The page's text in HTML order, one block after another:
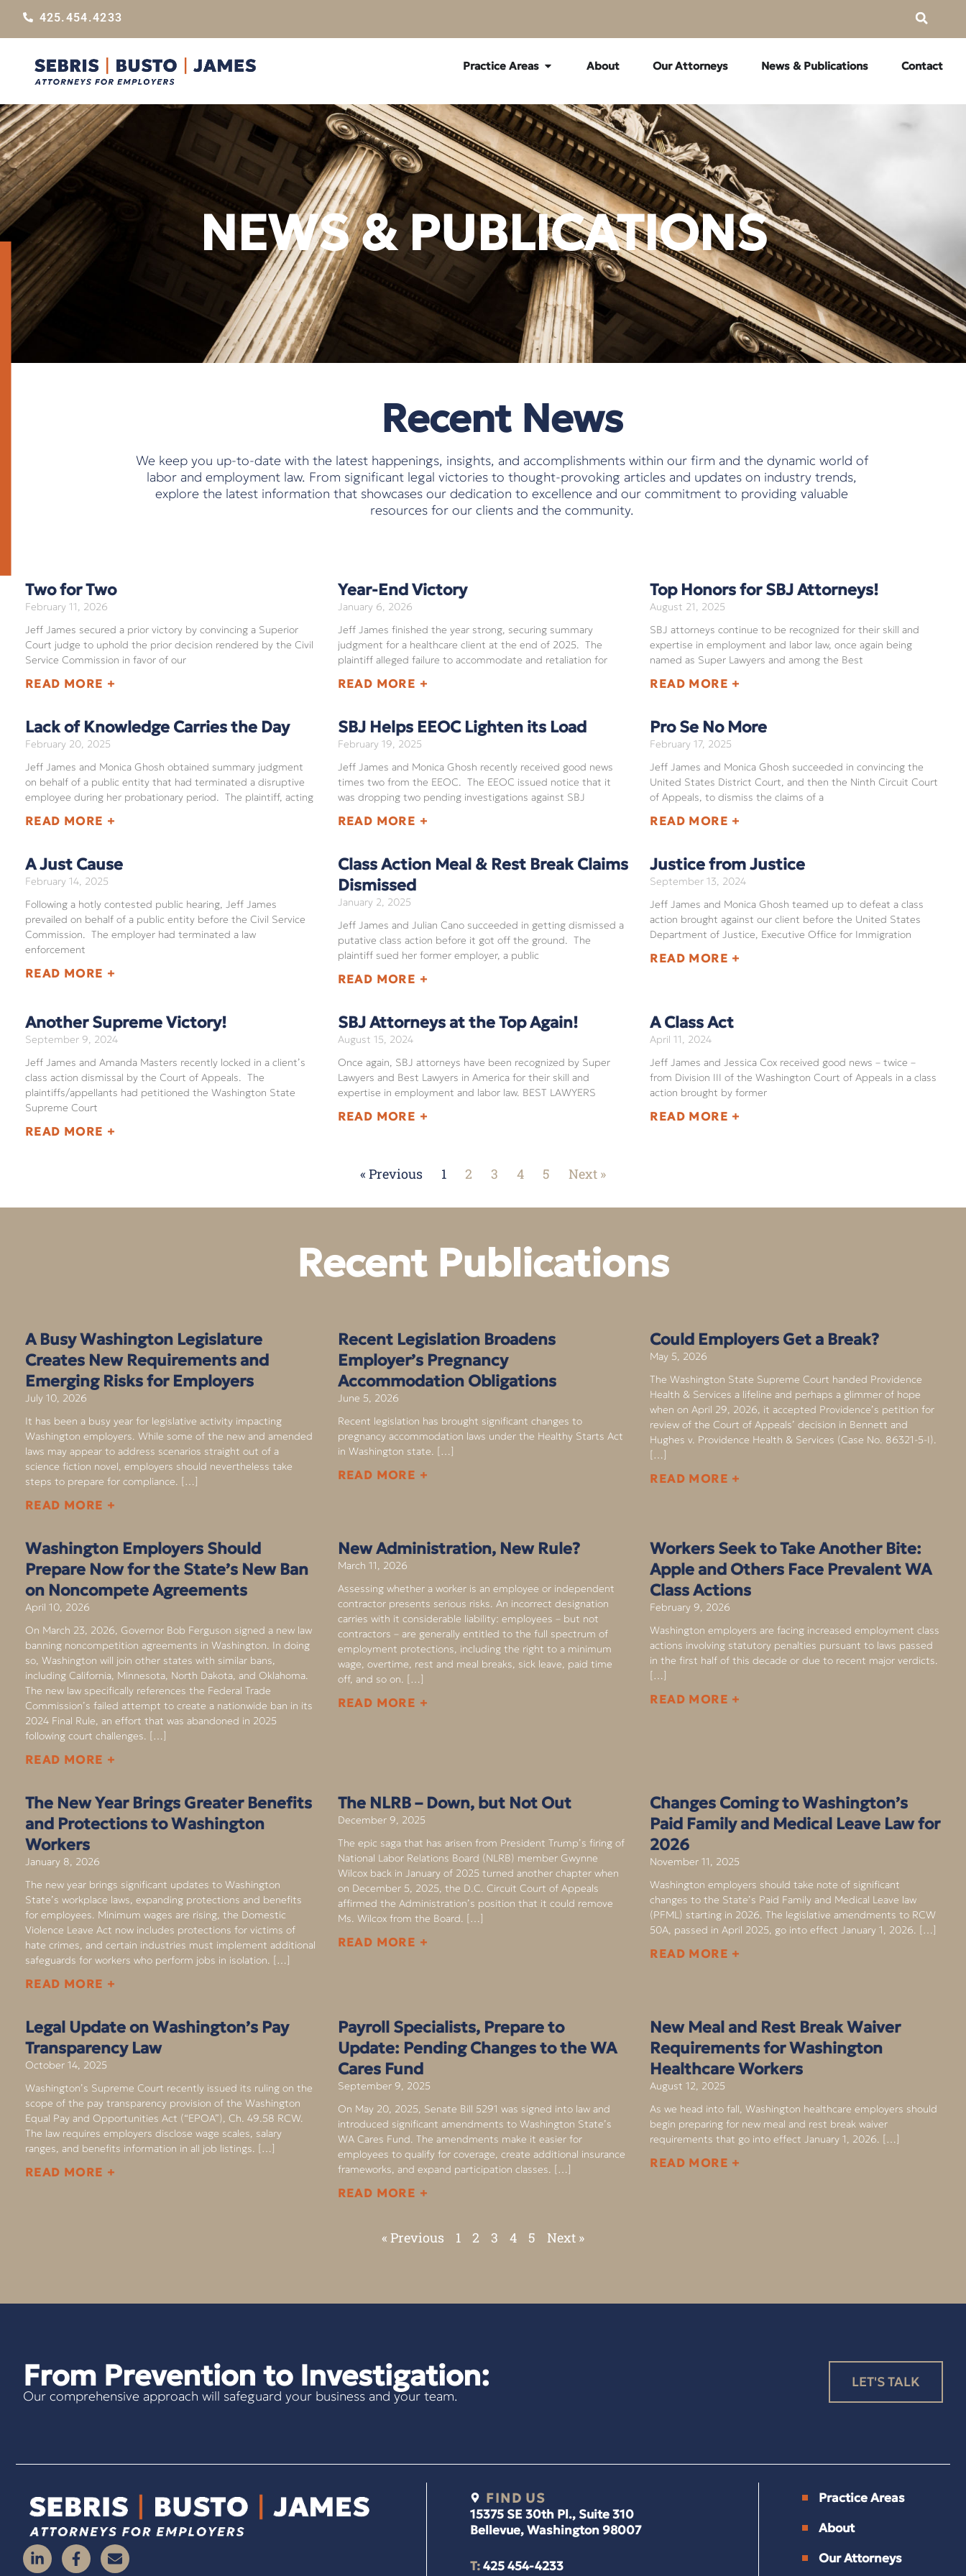
425.454.4233
Practice Areas About Our Attorneys News & Publications Contact
NEWS & PUBLICATIONS
Recent News
We keep you up-to-date with the latest happenings, insights, and accomplishments within our firm and the dynamic world of
labor and employment law. From significant legal victories to thought-provoking articles and updates on industry trends,
explore the latest information that showcases our dedication to excellence and our commitment to providing valuable
resources for our clients and the community.
Two for Two
February 11, 2026
Jeff James secured a prior victory by convincing a Superior
Court judge to uphold the prior decision rendered by the Civil
Service Commission in favor of our
READ MORE +
Year-End Victory
January 6, 2026
Jeff James finished the year strong, securing summary
judgment for a healthcare client at the end of 2025. The
plaintiff alleged failure to accommodate and retaliation for
READ MORE +
Top Honors for SBJ Attorneys!
August 21, 2025
SBJ attorneys continue to be recognized for their skill and
expertise in employment and labor law, once again being
named as Super Lawyers and among the Best
READ MORE +
Lack of Knowledge Carries the Day
February 20, 2025
Jeff James and Monica Ghosh obtained summary judgment
on behalf of a public entity that had terminated a disruptive
employee during her probationary period. The plaintiff, acting
READ MORE +
SBJ Helps EEOC Lighten its Load
February 19, 2025
Jeff James and Monica Ghosh recently received good news
times two from the EEOC. The EEOC issued notice that it
was dropping two pending investigations against SBJ
READ MORE +
Pro Se No More
February 17, 2025
Jeff James and Monica Ghosh succeeded in convincing the
United States District Court, and then the Ninth Circuit Court
of Appeals, to dismiss the claims of a
READ MORE +
A Just Cause
February 14, 2025
Following a hotly contested public hearing, Jeff James
prevailed on behalf of a public entity before the Civil Service
Commission. The employer had terminated a law
enforcement
READ MORE +
Class Action Meal & Rest Break Claims
Dismissed
January 2, 2025
Jeff James and Julian Cano succeeded in getting dismissed a
putative class action before it got off the ground. The
plaintiff sued her former employer, a public
READ MORE +
Justice from Justice
September 13, 2024
Jeff James and Monica Ghosh teamed up to defeat a class
action brought against our client before the United States
Department of Justice, Executive Office for Immigration
READ MORE +
Another Supreme Victory!
September 9, 2024
Jeff James and Amanda Masters recently locked in a client’s
class action dismissal by the Court of Appeals. The
plaintiffs/appellants had petitioned the Washington State
Supreme Court
READ MORE +
SBJ Attorneys at the Top Again!
August 15, 2024
Once again, SBJ attorneys have been recognized by Super
Lawyers and Best Lawyers in America for their skill and
expertise in employment and labor law. BEST LAWYERS
READ MORE +
A Class Act
April 11, 2024
Jeff James and Jessica Cox received good news – twice –
from Division III of the Washington Court of Appeals in a class
action brought by former
READ MORE +
« Previous 1 2 3 4 5 Next »
Recent Publications
A Busy Washington Legislature
Creates New Requirements and
Emerging Risks for Employers
July 10, 2026
It has been a busy year for legislative activity impacting
Washington employers. While some of the new and amended
laws may appear to address scenarios straight out of a
science fiction novel, employers should nevertheless take
steps to prepare for compliance. […]
READ MORE +
Recent Legislation Broadens
Employer’s Pregnancy
Accommodation Obligations
June 5, 2026
Recent legislation has brought significant changes to
pregnancy accommodation laws under the Healthy Starts Act
in Washington state. […]
READ MORE +
Could Employers Get a Break?
May 5, 2026
The Washington State Supreme Court handed Providence
Health & Services a lifeline and perhaps a glimmer of hope
when on April 29, 2026, it accepted Providence’s petition for
review of the Court of Appeals’ decision in Bennett and
Hughes v. Providence Health & Services (Case No. 86321-5-I).
[…]
READ MORE +
Washington Employers Should
Prepare Now for the State’s New Ban
on Noncompete Agreements
April 10, 2026
On March 23, 2026, Governor Bob Ferguson signed a new law
banning noncompetition agreements in Washington. In doing
so, Washington will join other states with similar bans,
including California, Minnesota, North Dakota, and Oklahoma.
The new law specifically references the Federal Trade
Commission’s failed attempt to create a nationwide ban in its
2024 Final Rule, an effort that was abandoned in 2025
following court challenges. […]
READ MORE +
New Administration, New Rule?
March 11, 2026
Assessing whether a worker is an employee or independent
contractor presents serious risks. An incorrect designation
carries with it considerable liability: employees – but not
contractors – are generally entitled to the full spectrum of
employment protections, including the right to a minimum
wage, overtime, rest and meal breaks, sick leave, paid time
off, and so on. […]
READ MORE +
Workers Seek to Take Another Bite:
Apple and Others Face Prevalent WA
Class Actions
February 9, 2026
Washington employers are facing increased employment class
actions involving statutory penalties pursuant to laws passed
in the first half of this decade or due to recent major verdicts.
[…]
READ MORE +
The New Year Brings Greater Benefits
and Protections to Washington
Workers
January 8, 2026
The new year brings significant updates to Washington
State’s workplace laws, expanding protections and benefits
for employees. Minimum wages are rising, the Domestic
Violence Leave Act now includes protections for victims of
hate crimes, and certain industries must implement additional
safeguards for workers who perform jobs in isolation. […]
READ MORE +
The NLRB – Down, but Not Out
December 9, 2025
The epic saga that has arisen from President Trump’s firing of
National Labor Relations Board (NLRB) member Gwynne
Wilcox back in January of 2025 turned another chapter when
on December 5, 2025, the D.C. Circuit Court of Appeals
affirmed the Administration’s position that it could remove
Ms. Wilcox from the Board. […]
READ MORE +
Changes Coming to Washington’s
Paid Family and Medical Leave Law for
2026
November 11, 2025
Washington employers should take note of significant
changes to the State’s Paid Family and Medical Leave law
(PFML) starting in 2026. The legislative amendments to RCW
50A, passed in April 2025, go into effect January 1, 2026. […]
READ MORE +
Legal Update on Washington’s Pay
Transparency Law
October 14, 2025
Washington’s Supreme Court recently issued its ruling on the
scope of the pay transparency provision of the Washington
Equal Pay and Opportunities Act (“EPOA”), Ch. 49.58 RCW.
The law requires employers disclose wage scales, salary
ranges, and benefits information in all job listings. […]
READ MORE +
Payroll Specialists, Prepare to
Update: Pending Changes to the WA
Cares Fund
September 9, 2025
On May 20, 2025, Senate Bill 5291 was signed into law and
introduced significant amendments to Washington State’s
WA Cares Fund. The amendments make it easier for
employees to qualify for coverage, create additional insurance
frameworks, and expand participation classes. […]
READ MORE +
New Meal and Rest Break Waiver
Requirements for Washington
Healthcare Workers
August 12, 2025
As we head into fall, Washington healthcare employers should
begin preparing for new meal and rest break waiver
requirements that go into effect January 1, 2026. […]
READ MORE +
« Previous 1 2 3 4 5 Next »
From Prevention to Investigation:
Our comprehensive approach will safeguard your business and your team.
LET'S TALK
FIND US
15375 SE 30th Pl., Suite 310
Bellevue, Washington 98007
T:425 454-4233
Practice Areas
About
Our Attorneys